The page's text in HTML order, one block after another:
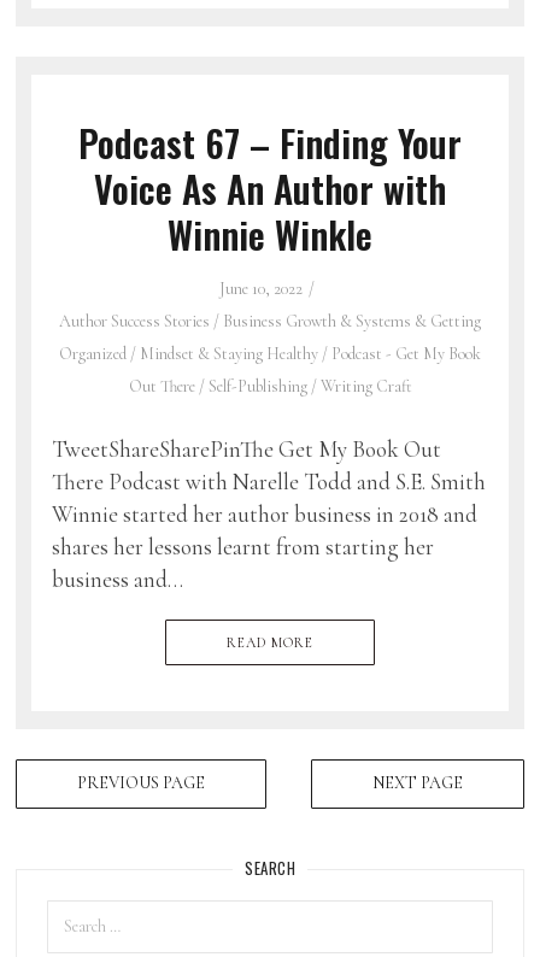
Podcast 67 – Finding Your
Voice As An Author with
Winnie Winkle
June 10, 2022
Author Success Stories / Business Growth & Systems & Getting
Organized / Mindset & Staying Healthy / Podcast - Get My Book
Out There/ Self-Publishing/Writing Craft
TweetShareSharePinThe Get My Book Out
There Podcast with Narelle Todd and S.E. Smith
Winnie started her author business in 2018 and
shares her lessons learnt from starting her
business and…
READ MORE
NEXT PAGE
PREVIOUS PAGE
SEARCH